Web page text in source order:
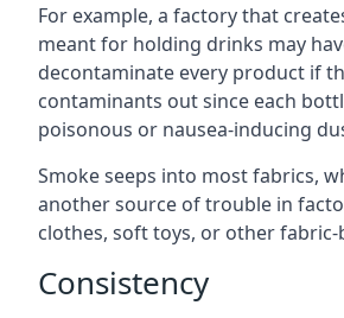
For example, a factory that
meant for holding drinks may
decontaminate every product if
contaminants out since each
poisonous or nausea-inducing
Smoke seeps into most fabrics,
another source of trouble in
clothes, soft toys, or other
Consistency